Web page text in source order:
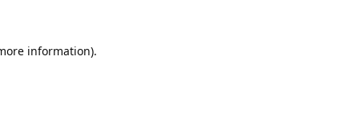
information).